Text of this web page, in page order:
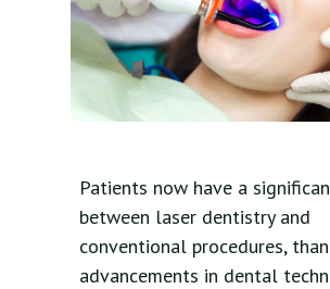
Patients now have a
between laser dentistry and
conventional procedures,
advancements in dental